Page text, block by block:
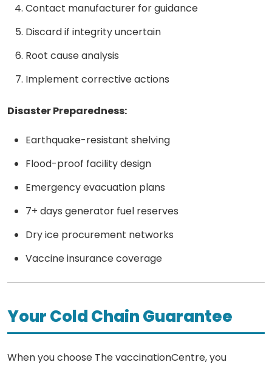
Contact manufacturer for guidance
Discard if integrity uncertain
Root cause analysis
Implement corrective actions
Disaster Preparedness:
Earthquake-resistant shelving
Flood-proof facility design
Emergency evacuation plans
7+ days generator fuel reserves
Dry ice procurement networks
Vaccine insurance coverage
Your Cold Chain Guarantee
When you choose The vaccinationCentre, you